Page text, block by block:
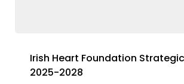
Irish Heart Foundation
2025-2028